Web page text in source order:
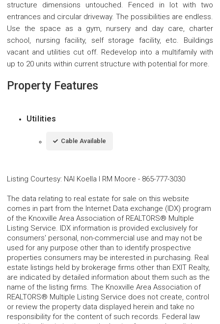
structure dimensions untouched. Fenced in lot with two
entrances and circular driveway. The possibilities are endless.
Use the space as a gym, nursery and day care, charter
school, nursing facility, self storage facility, etc. Buildings
vacant and utilities cut off. Redevelop into a multifamily with
up to 20 units within current structure with potential for more.
Property Features
Utilities
Cable Available
Listing Courtesy: NAI Koella l RM Moore - 865-777-3030
The data relating to real estate for sale on this website
comes in part from the Internet Data exchange (IDX) program
of the Knoxville Area Association of REALTORS® Multiple
Listing Service. IDX information is provided exclusively for
consumers' personal, non-commercial use and may not be
used for any purpose other than to identify prospective
properties consumers may be interested in purchasing. Real
estate listings held by brokerage firms other than EXIT Realty,
are indicated by detailed information about them such as the
name of the listing firms. The Knoxville Area Association of
REALTORS® Multiple Listing Service does not create, control
or review the property data displayed herein and take no
responsibility for the content of such records. Federal law